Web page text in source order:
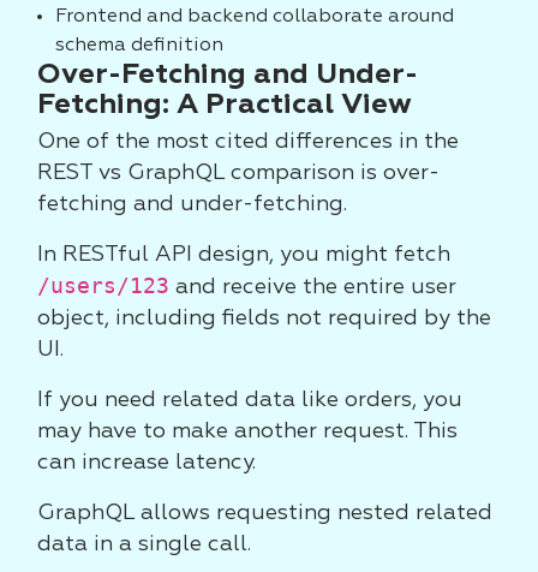
Frontend and backend collaborate around
schema definition
Over-Fetching and Under-
Fetching: A Practical View
One of the most cited differences in the
REST vs GraphQL comparison is over-
fetching and under-fetching.
In RESTful API design, you might fetch
/users/123 and receive the entire user
object, including fields not required by the
UI.
If you need related data like orders, you
may have to make another request. This
can increase latency.
GraphQL allows requesting nested related
data in a single call.